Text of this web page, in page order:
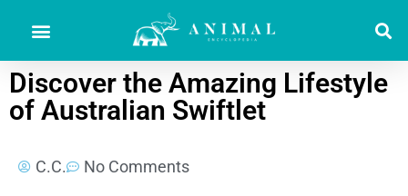
Discover the Amazing Lifestyle
of Australian Swiftlet
C.C. No Comments